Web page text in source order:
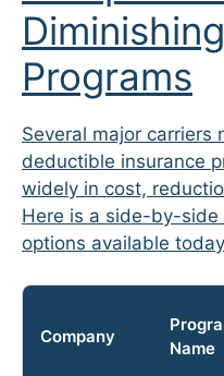
Programs
Several major carriers
deductible insurance
widely in cost,
Here is a side-by-
options available
Company
Name